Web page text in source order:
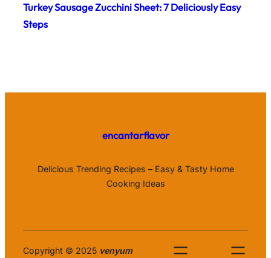
Turkey Sausage Zucchini Sheet: 7 Deliciously Easy
Steps
encantarflavor
Delicious Trending Recipes – Easy & Tasty Home
Cooking Ideas
Copyright © 2025 venyum